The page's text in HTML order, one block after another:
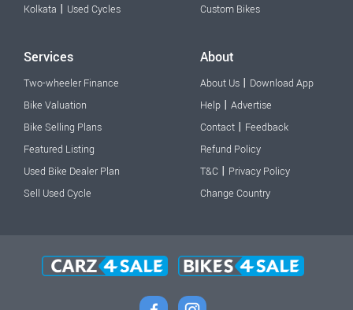
Kolkata | Used Cycles
Custom Bikes
Services
Two-wheeler Finance
Bike Valuation
Bike Selling Plans
Featured Listing
Used Bike Dealer Plan
Sell Used Cycle
About
About Us | Download App
Help | Advertise
Contact | Feedback
Refund Policy
T&C | Privacy Policy
Change Country